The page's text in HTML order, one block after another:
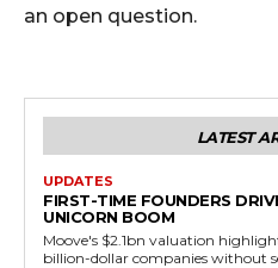
an open question.
LATEST
UPDATES
FIRST-TIME FOUNDERS
UNICORN BOOM
Moove's $2.1bn valuation
billion-dollar companies without